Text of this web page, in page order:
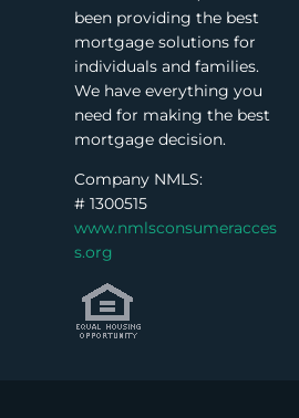
been providing the best
mortgage solutions for
individuals and families.
We have everything you
need for making the best
mortgage decision.
Company NMLS:
#1300515
www.nmlsconsumeracces
s.org